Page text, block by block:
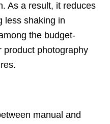
As a result, it reduces
less shaking in
the budget-
product photography
manual and